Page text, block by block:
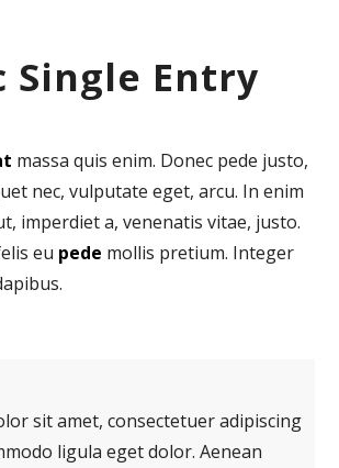
Single Entry
massa quis enim. Donec pede justo,
nec, vulputate eget, arcu. In enim
imperdiet a, venenatis vitae, justo.
eu pede mollis pretium. Integer
sit amet, consectetuer adipiscing
ligula eget dolor. Aenean